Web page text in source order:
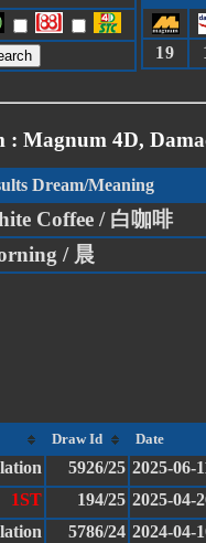
19
: Magnum 4D,
Dream/Meaning
Coffee / 白咖啡
/ 晨
Draw Id Date
5926/25 2025-06-
1ST 194/25 2025-04-
5786/24 2024-04-